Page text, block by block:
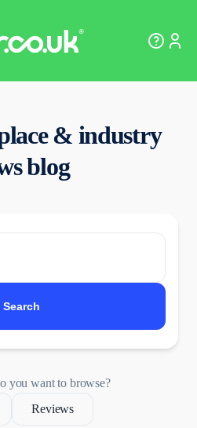
& industry
blog
Search
you want to browse?
Reviews